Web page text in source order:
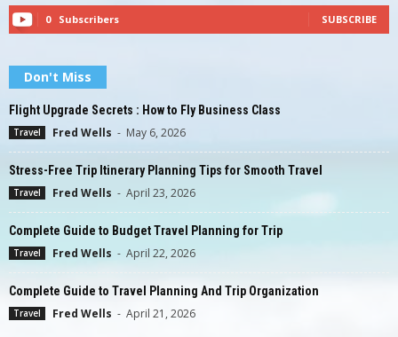
0 Subscribers SUBSCRIBE
Don't Miss
Flight Upgrade Secrets : How to Fly Business Class
Travel Fred Wells - May 6, 2026
Stress-Free Trip Itinerary Planning Tips for Smooth Travel
Travel Fred Wells - April 23, 2026
Complete Guide to Budget Travel Planning for Trip
Travel Fred Wells - April 22, 2026
Complete Guide to Travel Planning And Trip Organization
Travel Fred Wells - April 21, 2026